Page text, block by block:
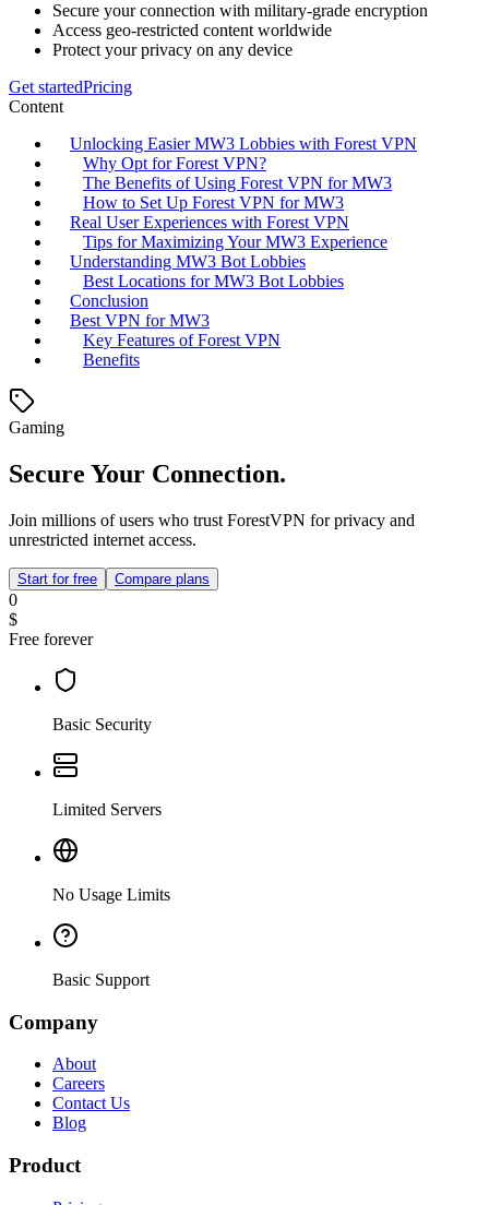
Secure your connection with military-grade encryption
Access geo-restricted content worldwide
Protect your privacy on any device
Get startedPricing
Content
Unlocking Easier MW3 Lobbies with Forest VPN
Why Opt for Forest VPN?
The Benefits of Using Forest VPN for MW3
How to Set Up Forest VPN for MW3
Real User Experiences with Forest VPN
Tips for Maximizing Your MW3 Experience
Understanding MW3 Bot Lobbies
Best Locations for MW3 Bot Lobbies
Conclusion
Best VPN for MW3
Key Features of Forest VPN
Benefits
Gaming
Secure Your Connection.
Join millions of users who trust ForestVPN for privacy and
unrestricted internet access.
Start for free Compare plans
0
$
Free forever
Basic Security
Limited Servers
No Usage Limits
Basic Support
Company
About
Careers
Contact Us
Blog
Product